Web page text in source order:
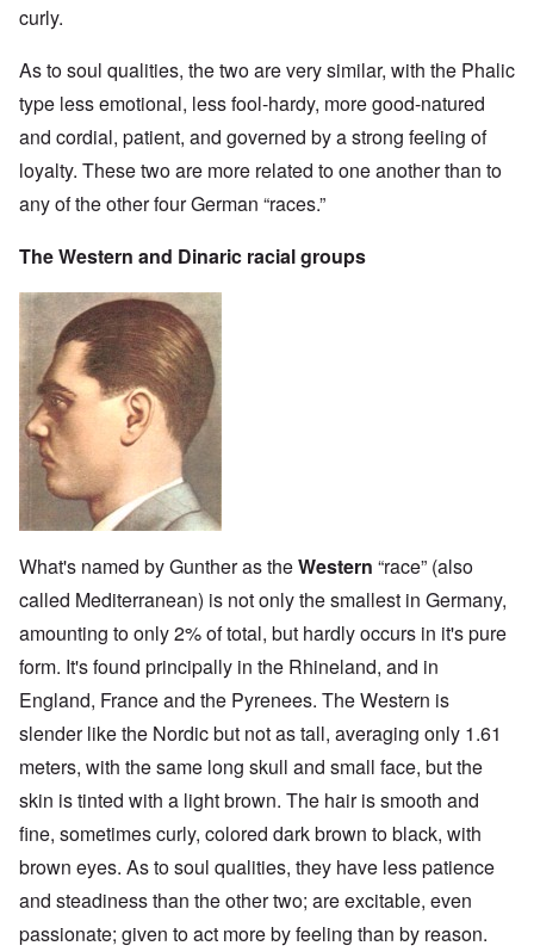
curly.
As to soul qualities, the two are very similar, with the Phalic
type less emotional, less fool-hardy, more good-natured
and cordial, patient, and governed by a strong feeling of
loyalty. These two are more related to one another than to
any of the other four German “races.”
The Western and Dinaric racial groups
What's named by Gunther as theWestern “race” (also
called Mediterranean) is not only the smallest in Germany,
amounting to only 2% of total, but hardly occurs in it's pure
form. It's found principally in the Rhineland, and in
England, France and the Pyrenees. The Western is
slender like the Nordic but not as tall, averaging only 1.61
meters, with the same long skull and small face, but the
skin is tinted with a light brown. The hair is smooth and
fine, sometimes curly, colored dark brown to black, with
brown eyes. As to soul qualities, they have less patience
and steadiness than the other two; are excitable, even
passionate; given to act more by feeling than by reason.